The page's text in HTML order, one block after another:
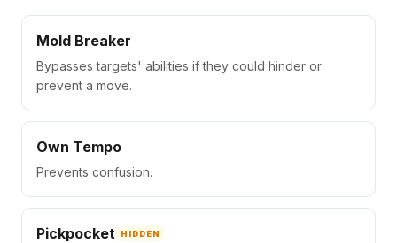
Mold Breaker
Bypasses targets' abilities if they could hinder or
prevent a move.
Own Tempo
Prevents confusion.
Pickpocket HIDDEN